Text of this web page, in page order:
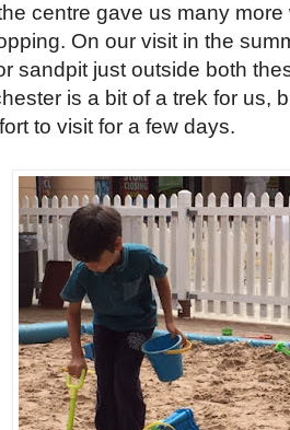
centre gave us many
On our visit in the
sandpit just outside both
is a bit of a trek for us,
to visit for a few days.